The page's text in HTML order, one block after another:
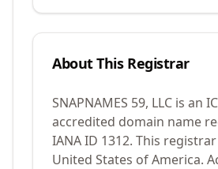
About This Registrar
SNAPNAMES 59, LLC is an
accredited domain name
IANA ID 1312. This
United States of America.